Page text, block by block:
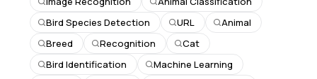
Bird Species Detection
URL
Animal
Breed
Recognition
Cat
Bird Identification
Machine Learning